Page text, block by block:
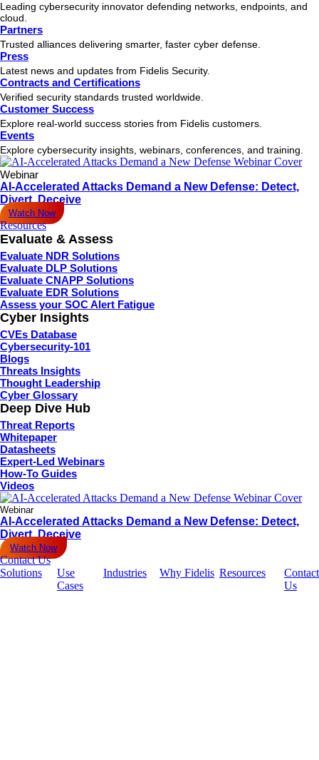
Leading cybersecurity innovator defending networks, endpoints, and
cloud.
Partners
Trusted alliances delivering smarter, faster cyber defense.
Press
Latest news and updates from Fidelis Security.
Contracts and Certifications
Verified security standards trusted worldwide.
Customer Success
Explore real-world success stories from Fidelis customers.
Events
Explore cybersecurity insights, webinars, conferences, and training.
Webinar
AI-Accelerated Attacks Demand a New Defense: Detect,
Divert, Deceive
Watch Now
Resources
Evaluate & Assess
Evaluate NDR Solutions
Evaluate DLP Solutions
Evaluate CNAPP Solutions
Evaluate EDR Solutions
Assess your SOC Alert Fatigue
Cyber Insights
CVEs Database
Cybersecurity-101
Blogs
Threats Insights
Thought Leadership
Cyber Glossary
Deep Dive Hub
Threat Reports
Whitepaper
Datasheets
Expert-Led Webinars
How-To Guides
Videos
Webinar
AI-Accelerated Attacks Demand a New Defense: Detect,
Divert, Deceive
Watch Now
Contact Us
Solutions
Use
Cases
Industries Why Fidelis Resources
Contact
Us